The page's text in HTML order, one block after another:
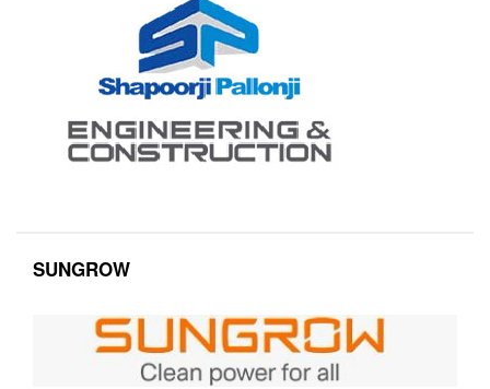
SUNGROW